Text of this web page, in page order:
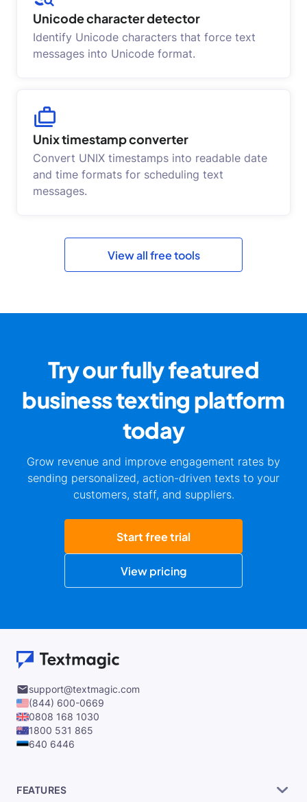
Unicode character detector
Identify Unicode characters that force text
messages into Unicode format.
Unix timestamp converter
Convert UNIX timestamps into readable date
and time formats for scheduling text
messages.
View all free tools
Try our fully featured
businesstexting platform
today
Grow revenue and improve engagement rates by
sending personalized, action-driven texts to your
customers, staff, and suppliers.
Start free trial
View pricing
support@textmagic.com
(844) 600-0669
0808 168 1030
1800 531 865
640 6446
FEATURES